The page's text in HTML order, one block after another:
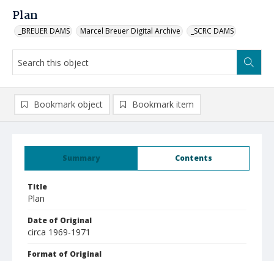
Plan
_BREUER DAMS Marcel Breuer Digital Archive _SCRC DAMS
Summary Contents
Title
Plan
Date of Original
circa 1969-1971
Format of Original
Bookmark object Bookmark item